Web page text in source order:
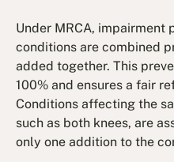
Under MRCA, impairment
conditions are combined
added together. This
100% and ensures a fair
Conditions affecting the
such as both knees, are
only one addition to the